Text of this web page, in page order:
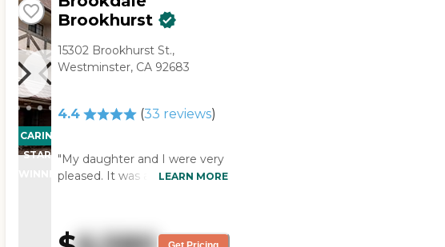
CARING
STARS
WINNER
Brookhurst
15302 Brookhurst St.,
Westminster, CA 92683
4.4 (33 reviews)
"My daughter and I were very
pleased. It was a very nice
wonderful, and the rooms
were very nice; the dining
LEARN MORE